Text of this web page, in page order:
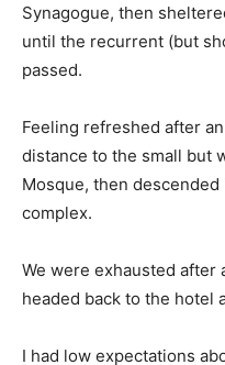
Synagogue, then
until the recurrent (but
passed.
Feeling refreshed after
distance to the small but
Mosque, then
complex.
We were exhausted after
headed back to the hotel
I had low expectations